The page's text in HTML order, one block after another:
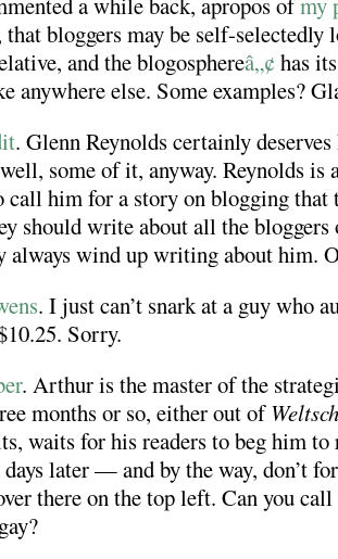
that bloggers may be self-selectedly
and the blogosphereâ„¢ has
anywhere else. Some examples?
. Glenn Reynolds certainly
some of it, anyway. Reynolds is
call him for a story on blogging that
should write about all the
always wind up writing about him.
. I just can’t snark at a guy who
Sorry.
. Arthur is the master of the
months or so, either out of
waits for his readers to beg him to
later — and by the way, don’t
there on the top left. Can you call